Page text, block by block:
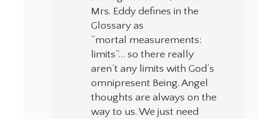
Mrs. Eddy defines in the
Glossary as
“mortal measurements:
limits”… so there really
aren’t any limits with God’s
omnipresent Being. Angel
thoughts are always on the
way to us. We just need